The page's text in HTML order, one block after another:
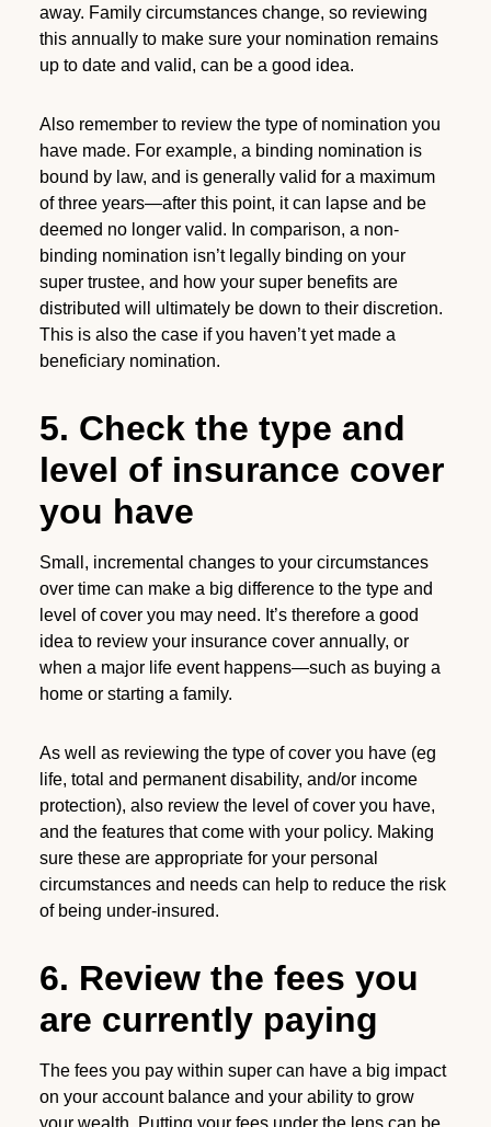
away. Family circumstances change, so reviewing
this annually to make sure your nomination remains
up to date and valid, can be a good idea.
Also remember to review the type of nomination you
have made. For example, a binding nomination is
bound by law, and is generally valid for a maximum
of three years—after this point, it can lapse and be
deemed no longer valid. In comparison, a non-
binding nomination isn’t legally binding on your
super trustee, and how your super benefits are
distributed will ultimately be down to their discretion.
This is also the case if you haven’t yet made a
beneficiary nomination.
5. Check the type and
level of insurance cover
you have
Small, incremental changes to your circumstances
over time can make a big difference to the type and
level of cover you may need. It’s therefore a good
idea to review your insurance cover annually, or
when a major life event happens—such as buying a
home or starting a family.
As well as reviewing the type of cover you have (eg
life, total and permanent disability, and/or income
protection), also review the level of cover you have,
and the features that come with your policy. Making
sure these are appropriate for your personal
circumstances and needs can help to reduce the risk
of being under-insured.
6. Review the fees you
are currently paying
The fees you pay within super can have a big impact
on your account balance and your ability to grow
your wealth. Putting your fees under the lens can be